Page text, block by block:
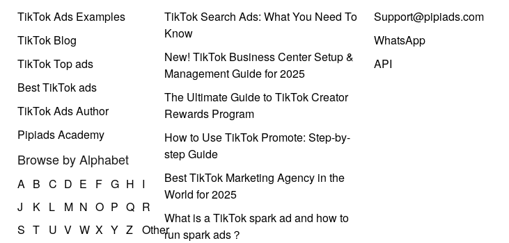
TikTok Ads Examples
TikTok Blog
TikTok Top ads
Best TikTok ads
TikTok Ads Author
Pipiads Academy
Browse by Alphabet
A B C D E F G H I
J
K L M N O P Q R
S T U V W X Y Z Other
TikTok Search Ads: What You Need To
Know
New! TikTok Business Center Setup &
Management Guide for 2025
The Ultimate Guide to TikTok Creator
Rewards Program
How to Use TikTok Promote: Step-by-
step Guide
Best TikTok Marketing Agency in the
World for 2025
What is a TikTok spark ad and how to
run spark ads？
Support@pipiads.com
WhatsApp
API